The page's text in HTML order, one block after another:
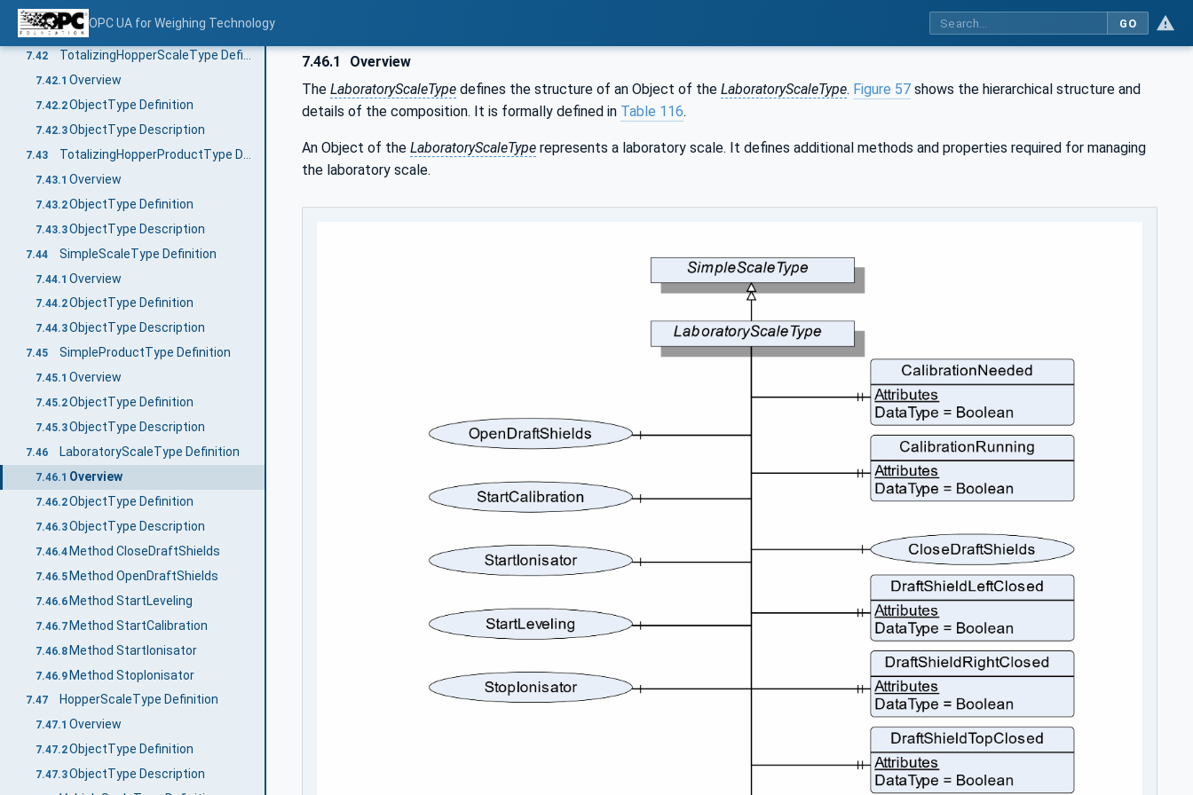
OPC UA for Weighing Technology GO
7.41.2ObjectType Definition
7.41.3 ObjectType Description
7.42
7.42.1 Overview
7.42.2ObjectType Definition
7.42.3ObjectType Description
7.43
7.43.1 Overview
7.43.2ObjectType Definition
7.43.3ObjectType Description
7.44 SimpleScaleType Definition
7.44.1 Overview
7.44.2ObjectType Definition
7.44.3ObjectType Description
7.45 SimpleProductType Definition
7.45.1 Overview
7.45.2ObjectType Definition
7.45.3ObjectType Description
7.46 LaboratoryScaleType Definition
7.46.1 Overview
7.46.2ObjectType Definition
7.46.3ObjectType Description
7.46.4 Method CloseDraftShields
7.46.5 Method OpenDraftShields
7.46.6 Method StartLeveling
7.46.7 Method StartCalibration
7.46.8Method StartIonisator
7.46.9Method StopIonisator
7.47 HopperScaleType Definition
7.47.1 Overview
7.47.2ObjectType Definition
7.47.3ObjectType Description
7.46.1
Overview
The LaboratoryScaleType defines the structure of an Object of the LaboratoryScaleType. Figure 57 shows the hierarchical structure and
details of the composition. It is formally defined in Table 116.
An Object of the LaboratoryScaleType represents a laboratory scale. It defines additional methods and properties required for managing
the laboratory scale.